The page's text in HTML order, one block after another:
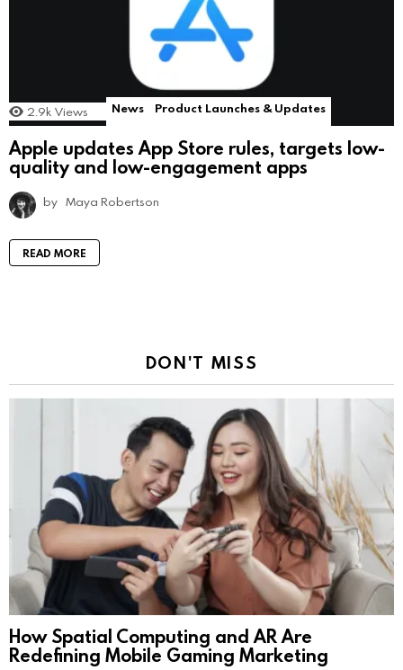
2.9k Views News Product Launches & Updates
Apple updates App Store rules, targets low-
quality and low-engagement apps
by Maya Robertson
READ MORE
DON'T MISS
How Spatial Computing and AR Are
Redefining Mobile Gaming Marketing